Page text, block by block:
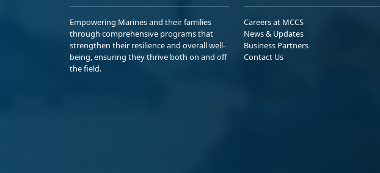
Empowering Marines and their families
through comprehensive programs that
strengthen their resilience and overall well-
being, ensuring they thrive both on and off
the field.
Careers at MCCS
News & Updates
Business Partners
Contact Us